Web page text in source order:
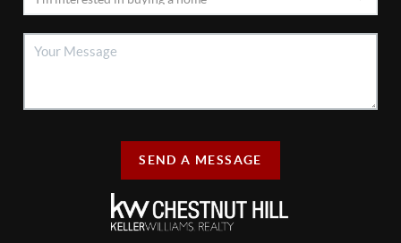
SEND A MESSAGE